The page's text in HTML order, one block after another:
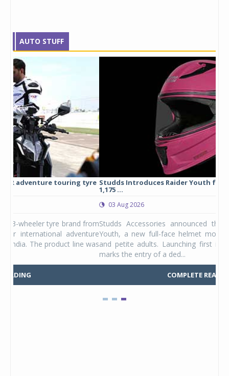
AUTO STUFF
Studds Introduces Raider Youth full-face helmet at Rs
Studds Accessories announced the launch of the Raider
Youth, a new full-face helmet model built for young riders
and petite adults. Launching first in the Unicolor variant, it